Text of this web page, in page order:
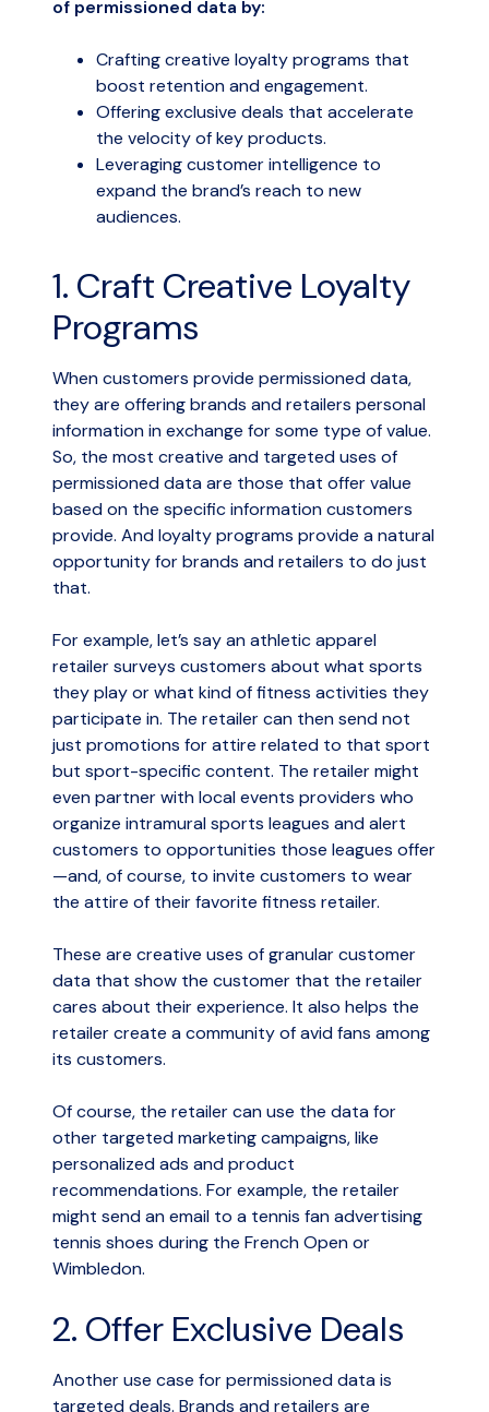
of permissioned data by:
Crafting creative loyalty programs that
boost retention and engagement.
Offering exclusive deals that accelerate
the velocity of key products.
Leveraging customer intelligence to
expand the brand’s reach to new
audiences.
1. Craft Creative Loyalty
Programs
When customers provide permissioned data,
they are offering brands and retailers personal
information in exchange for some type of value.
So, the most creative and targeted uses of
permissioned data are those that offer value
based on the specific information customers
provide. And loyalty programs provide a natural
opportunity for brands and retailers to do just
that.
For example, let’s say an athletic apparel
retailer surveys customers about what sports
they play or what kind of fitness activities they
participate in. The retailer can then send not
just promotions for attire related to that sport
but sport-specific content. The retailer might
even partner with local events providers who
organize intramural sports leagues and alert
customers to opportunities those leagues offer
—and, of course, to invite customers to wear
the attire of their favorite fitness retailer.
These are creative uses of granular customer
data that show the customer that the retailer
cares about their experience. It also helps the
retailer create a community of avid fans among
its customers.
Of course, the retailer can use the data for
other targeted marketing campaigns, like
personalized ads and product
recommendations. For example, the retailer
might send an email to a tennis fan advertising
tennis shoes during the French Open or
Wimbledon.
2. Offer Exclusive Deals
Another use case for permissioned data is
targeted deals. Brands and retailers are